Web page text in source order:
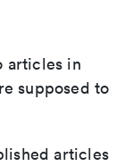
articles in
supposed to
articles